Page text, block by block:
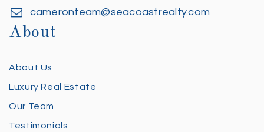
cameronteam@seacoastrealty.com
About
About Us
Luxury Real Estate
Our Team
Testimonials